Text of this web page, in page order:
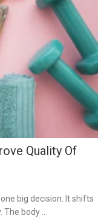
Quality Of
big decision. It shifts
body …